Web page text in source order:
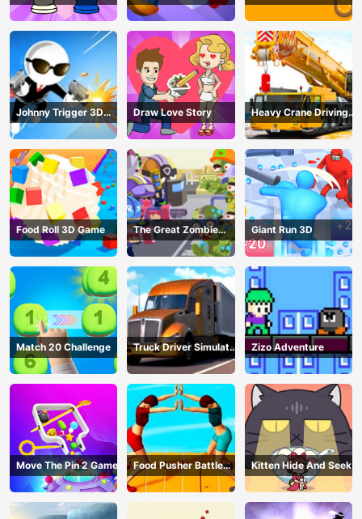
Johnny Trigger 3D
Online - Action
Shooter
Draw Love Story
Heavy Crane Driving
Simulator
Food Roll 3D Game
The Great Zombie
Warzone
Giant Run 3D
Match 20 Challenge
Truck Driver Simulator
- 3D Driving Game
Zizo Adventure
Move The Pin 2 Game
Food Pusher Battle
Challenge
Kitten Hide And Seek